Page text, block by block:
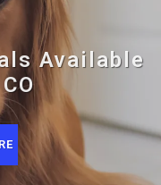
Available